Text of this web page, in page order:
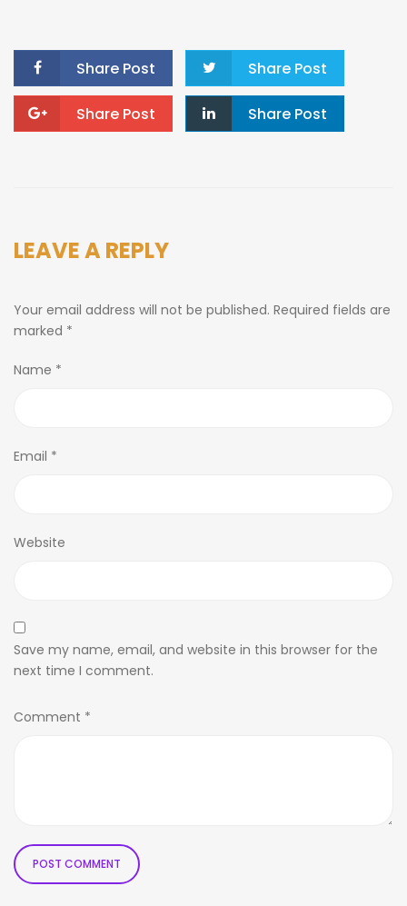
Share Post Share Post
Share Post Share Post
LEAVE A REPLY
Your email address will not be published. Required fields are
marked *
Name *
Email *
Website
Save my name, email, and website in this browser for the
next time I comment.
Comment *